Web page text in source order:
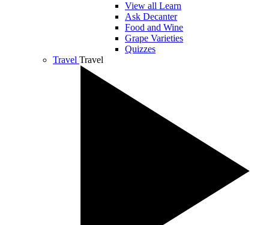
View all Learn
Ask Decanter
Food and Wine
Grape Varieties
Quizzes
Travel Travel